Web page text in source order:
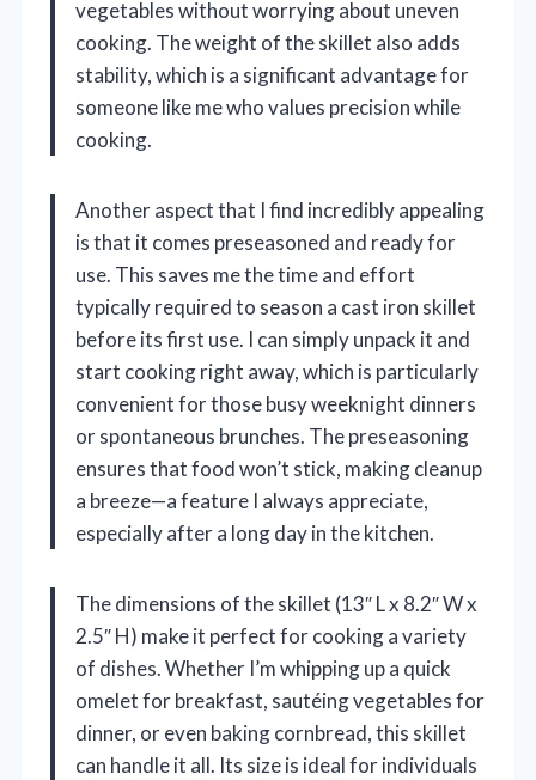
vegetables without worrying about uneven
cooking. The weight of the skillet also adds
stability, which is a significant advantage for
someone like me who values precision while
cooking.
Another aspect that I find incredibly appealing
is that it comes preseasoned and ready for
use. This saves me the time and effort
typically required to season a cast iron skillet
before its first use. I can simply unpack it and
start cooking right away, which is particularly
convenient for those busy weeknight dinners
or spontaneous brunches. The preseasoning
ensures that food won’t stick, making cleanup
a breeze—a feature I always appreciate,
especially after a long day in the kitchen.
The dimensions of the skillet (13″ L x 8.2″ W x
2.5″ H) make it perfect for cooking a variety
of dishes. Whether I’m whipping up a quick
omelet for breakfast, sautéing vegetables for
dinner, or even baking cornbread, this skillet
can handle it all. Its size is ideal for individuals